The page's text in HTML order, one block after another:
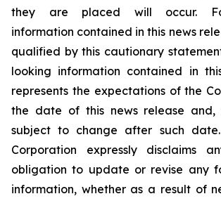
they are placed will occur.
information contained in this news
qualified by this cautionary
looking information contained in
represents the expectations of the
the date of this news release and,
subject to change after such
Corporation expressly disclaims
obligation to update or revise any
information, whether as a result of